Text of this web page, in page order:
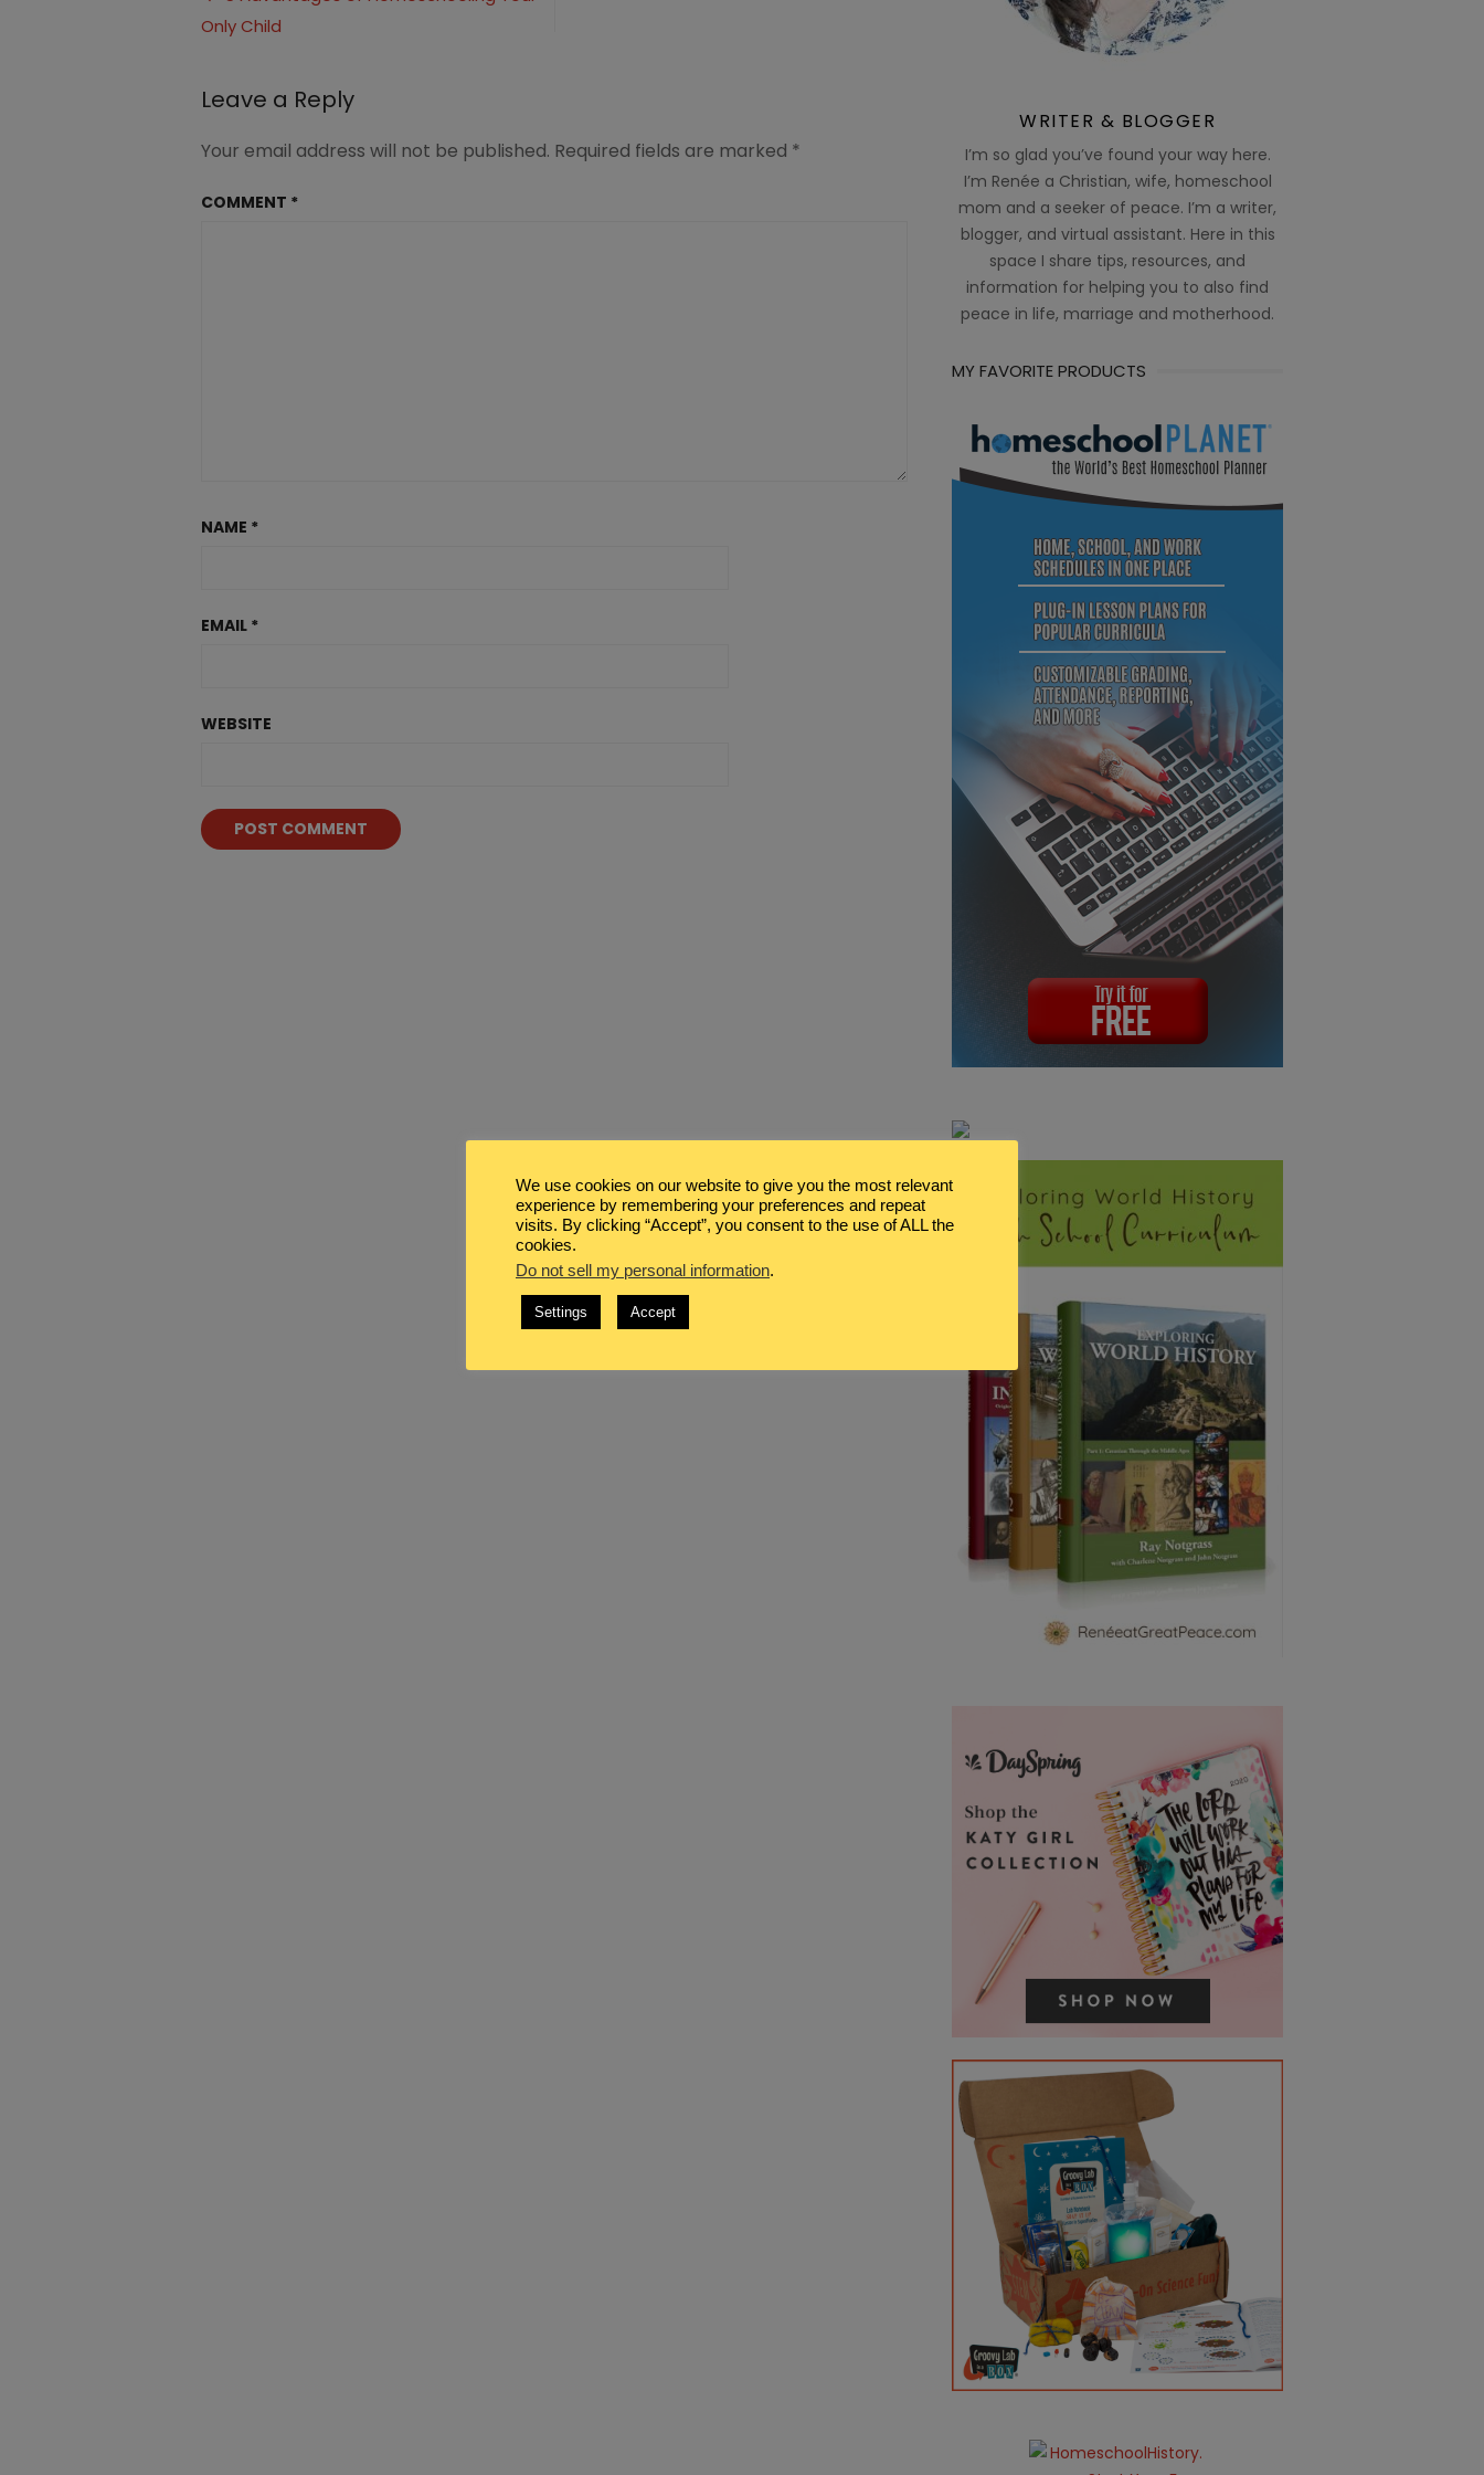
navigation
Only Child
Leave a Reply
Your email address will not be published. Required fields are marked *
COMMENT *
NAME *
EMAIL *
WEBSITE
WRITER & BLOGGER
I’m so glad you’ve found your way here.
I’m Renée a Christian, wife, homeschool
mom and a seeker of peace. I’m a writer,
blogger, and virtual assistant. Here in this
space I share tips, resources, and
information for helping you to also find
peace in life, marriage and motherhood.
MY FAVORITE PRODUCTS
We use cookies on our website to give you the most relevant
experience by remembering your preferences and repeat
visits. By clicking “Accept”, you consent to the use of ALL the
cookies.
Do not sell my personal information.
Settings Accept